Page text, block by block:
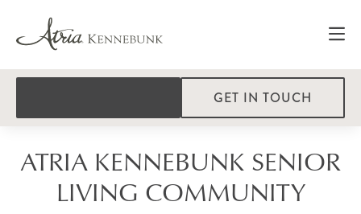
GET IN TOUCH
ATRIA KENNEBUNK SENIOR
LIVING COMMUNITY